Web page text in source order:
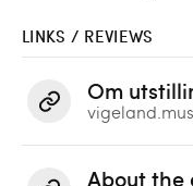
LINKS / REVIEWS
Om
About the